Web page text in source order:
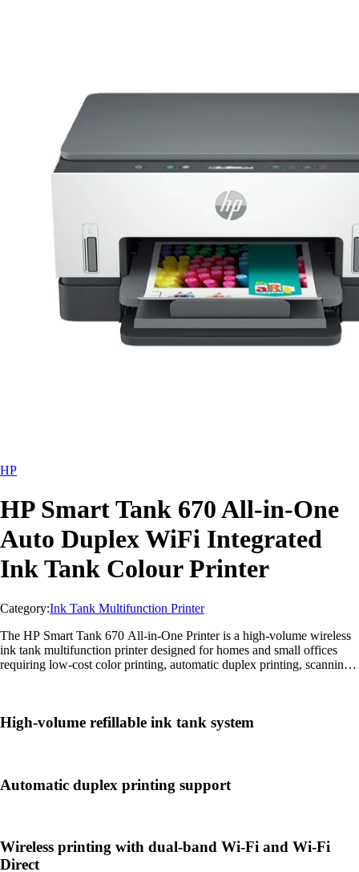
HP
HP Smart Tank 670 All-in-One
Auto Duplex WiFi Integrated
Ink Tank Colour Printer
Category:Ink Tank Multifunction Printer
The HP Smart Tank 670 All-in-One Printer is a high-volume wireless
ink tank multifunction printer designed for homes and small offices
requiring low-cost color printing, automatic duplex printing, scanning,
High-volume refillable ink tank system
Automatic duplex printing support
Wireless printing with dual-band Wi-Fi and Wi-Fi
Direct